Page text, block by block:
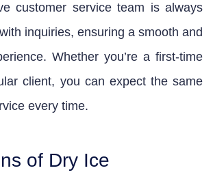
customer service team is always
inquiries, ensuring a smooth and
Whether you’re a first-time
client, you can expect the same
every time.
of Dry Ice